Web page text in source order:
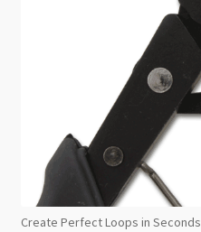
Create Perfect Loops in Seconds